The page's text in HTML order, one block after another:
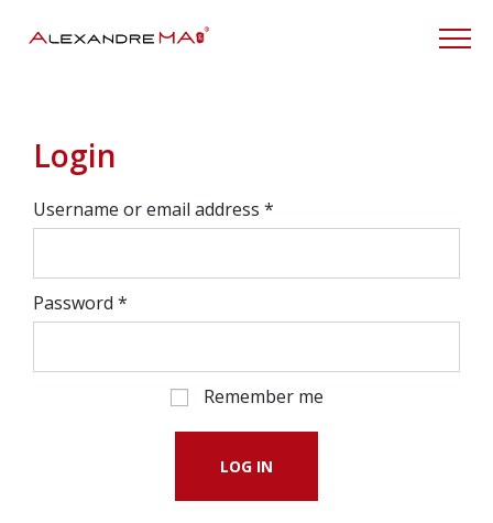
My Account
Login
Username or email address *
Password *
Remember me
LOG IN